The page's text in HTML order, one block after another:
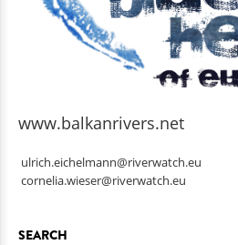
www.balkanrivers.net
ulrich.eichelmann@riverwatch.eu
cornelia.wieser@riverwatch.eu
SEARCH